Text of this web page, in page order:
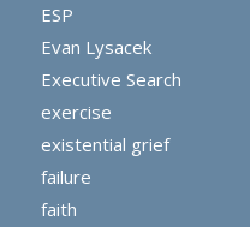
ESP
Evan Lysacek
Executive Search
exercise
existential grief
failure
faith